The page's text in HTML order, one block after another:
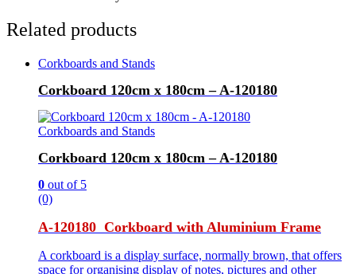
Related products
Corkboards and Stands
Corkboard 120cm x 180cm – A-120180
Corkboards and Stands
Corkboard 120cm x 180cm – A-120180
0 out of 5
(0)
A-120180 Corkboard with Aluminium Frame
A corkboard is a display surface, normally brown, that offers
space for organising display of notes, pictures and other